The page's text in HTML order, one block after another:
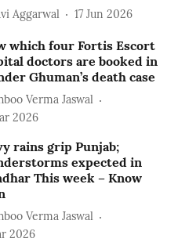
Aggarwal 17 Jun 2026
which four Fortis Escort
doctors are booked in
Ghuman’s death case
Verma Jaswal
2026
rains grip Punjab;
expected in
This week – Know
Verma Jaswal
2026